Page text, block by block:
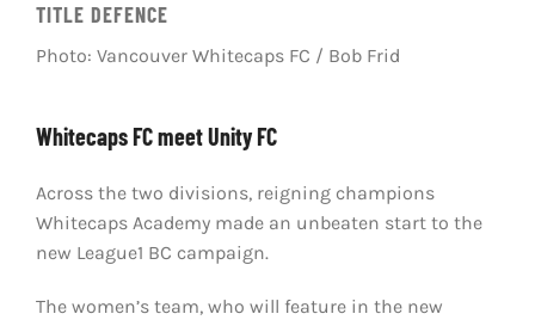
TITLE DEFENCE
Photo: Vancouver Whitecaps FC / Bob Frid
Whitecaps FC meet Unity FC
Across the two divisions, reigning champions
Whitecaps Academy made an unbeaten start to the
new League1 BC campaign.
The women’s team, who will feature in the new